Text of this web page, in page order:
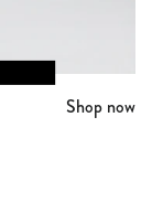
Shop now